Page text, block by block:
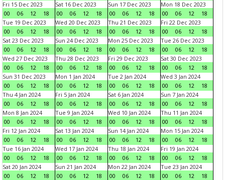
Fri 15 Dec 2023
00
06 12 18
Sat 16 Dec 2023
00
06 12 18
Sun 17 Dec 2023
00
06 12 18
Mon 18 Dec 2023
00
06 12
18
Tue 19 Dec 2023
00
06 12 18
Wed 20 Dec 2023
00
06 12 18
Thu 21 Dec 2023
00
06 12 18
Fri 22 Dec 2023
00
06 12
18
Sat 23 Dec 2023
00
06 12 18
Sun 24 Dec 2023
00
06 12 18
Mon 25 Dec 2023
00
06 12 18
Tue 26 Dec 2023
00
06 12
18
Wed 27 Dec 2023
00
06 12 18
Thu 28 Dec 2023
00
06 12 18
Fri 29 Dec 2023
00
06 12 18
Sat 30 Dec 2023
00
06 12
18
Sun 31 Dec 2023
00
06 12 18
Mon 1 Jan 2024
00
06 12 18
Tue 2 Jan 2024
00
06 12 18
Wed 3 Jan 2024
00
06 12
18
Thu 4 Jan 2024
00
06 12 18
Fri 5 Jan 2024
00
06 12 18
Sat 6 Jan 2024
00
06 12 18
Sun 7 Jan 2024
00
06 12
18
Mon 8 Jan 2024
00
06 12 18
Tue 9 Jan 2024
00
06 12 18
Wed 10 Jan 2024
00
06 12 18
Thu 11 Jan 2024
00
06 12
18
Fri 12 Jan 2024
00
06 12 18
Sat 13 Jan 2024
00
06 12 18
Sun 14 Jan 2024
00
06 12 18
Mon 15 Jan 2024
00
06 12
18
Tue 16 Jan 2024
00
06 12 18
Wed 17 Jan 2024
00
06 12 18
Thu 18 Jan 2024
00
06 12 18
Fri 19 Jan 2024
00
06 12
18
Sat 20 Jan 2024
00
06 12 18
Sun 21 Jan 2024
00
06 12 18
Mon 22 Jan 2024
00
06 12 18
Tue 23 Jan 2024
00
06 12
18